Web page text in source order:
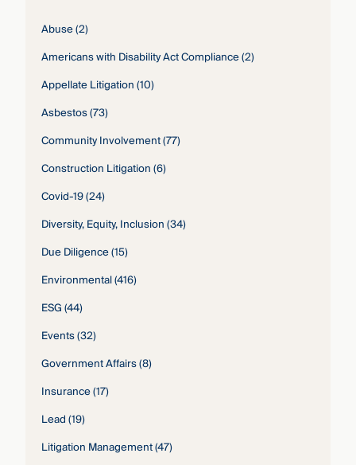
Abuse(2)
Americans with Disability Act Compliance(2)
Appellate Litigation(10)
Asbestos(73)
Community Involvement(77)
Construction Litigation(6)
Covid-19(24)
Diversity, Equity, Inclusion(34)
Due Diligence(15)
Environmental(416)
ESG(44)
Events(32)
Government Affairs(8)
Insurance(17)
Lead(19)
Litigation Management(47)